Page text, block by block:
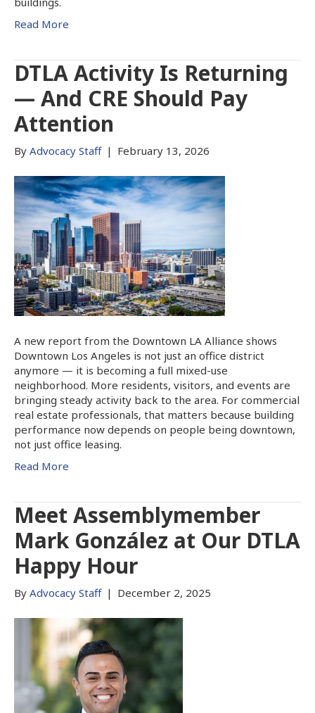
Read More
DTLA Activity Is Returning
— And CRE Should Pay
Attention
By Advocacy Staff | February 13, 2026
A new report from the Downtown LA Alliance shows
Downtown Los Angeles is not just an office district
anymore — it is becoming a full mixed-use
neighborhood. More residents, visitors, and events are
bringing steady activity back to the area. For commercial
real estate professionals, that matters because building
performance now depends on people being downtown,
not just office leasing.
Read More
Meet Assemblymember
Mark González at Our DTLA
Happy Hour
By Advocacy Staff | December 2, 2025